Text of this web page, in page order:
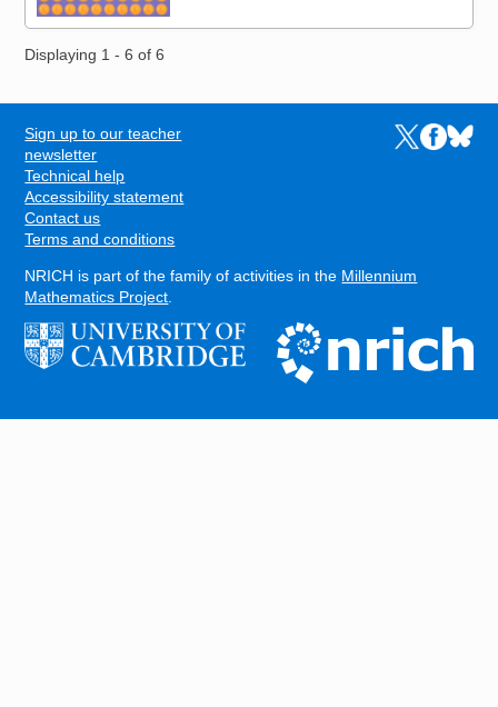
Displaying 1 - 6 of 6
FOOTER
Sign up to our teacher
newsletter
Technical help
Accessibility statement
Contact us
Terms and conditions
Links to the
Links to
Links
NRICH is part of the family of activities in the Millennium
Mathematics Project